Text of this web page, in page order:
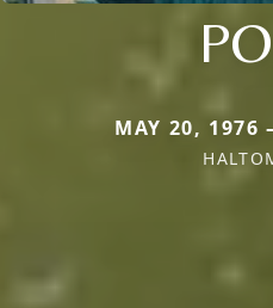
MAY 20, 1976